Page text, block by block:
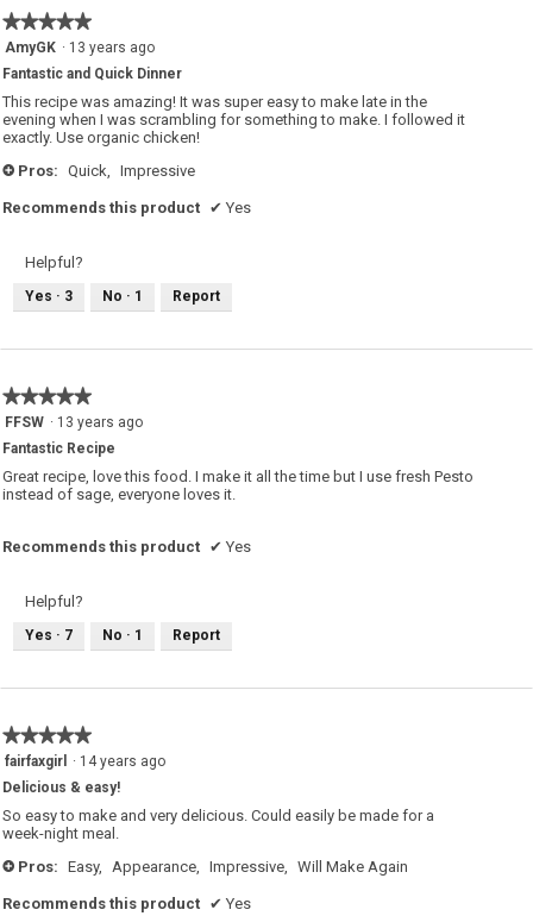
s
e
r
v
e
d
w
i
t
h
o
u
c
c
r
e
s
a
l
a
d
.
o
n
w
i
l
o
p
e
n
m
o
a
g
★★★★★
★★★★★
5
of
5
AmyGK · 13 years ago
Fantastic and Quick Dinner
This recipe was amazing! It was super easy to make late in the
evening when I was scrambling for something to make. I followed it
exactly. Use organic chicken!
+ Pros: Quick, Impressive
Recommends this product ✔ Yes
Helpful?
Yes · 3 No · 1 Report
★★★★★
★★★★★
5
of
5
stars.
FFSW · 13 years ago
Fantastic Recipe
Great recipe, love this food. I make it all the time but I use fresh Pesto
instead of sage, everyone loves it.
Recommends this product ✔ Yes
Helpful?
Yes · 7 No · 1 Report
★★★★★
★★★★★
5
of
5
stars.
fairfaxgirl · 14 years ago
Delicious & easy!
So easy to make and very delicious. Could easily be made for a
week-night meal.
+ Pros: Easy, Appearance, Impressive, Will Make Again
Recommends this product ✔ Yes